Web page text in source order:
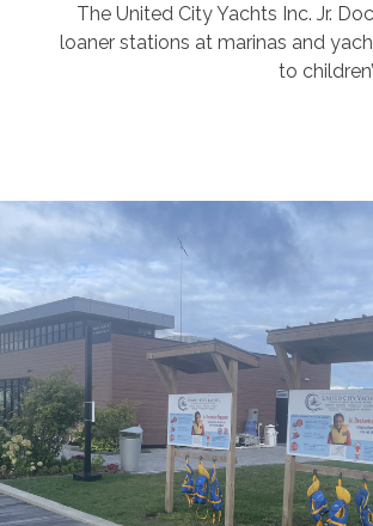
The United City Yachts Inc. Jr.
loaner stations at marinas and
to